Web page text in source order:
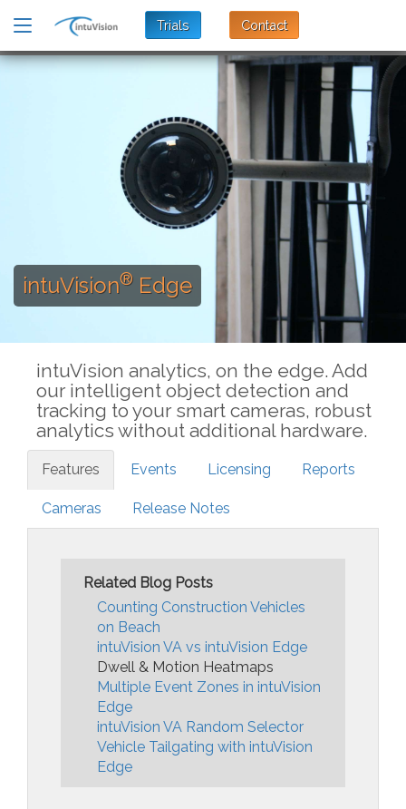
Trials Contact
intuVision® Edge
intuVision analytics, on the edge. Add
our intelligent object detection and
tracking to your smart cameras, robust
analytics without additional hardware.
Features Events Licensing Reports
Cameras Release Notes
Related Blog Posts
Counting Construction Vehicles
on Beach
intuVision VA vs intuVision Edge
Dwell & Motion Heatmaps
Multiple Event Zones in intuVision
Edge
intuVision VA Random Selector
Vehicle Tailgating with intuVision
Edge